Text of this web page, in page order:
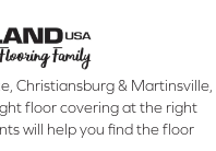
Christiansburg & Martinsville,
floor covering at the right
will help you find the floor